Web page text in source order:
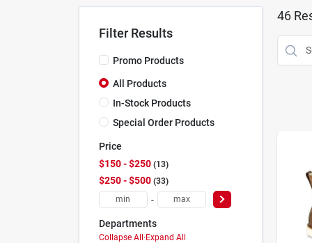
Filter Results
Promo Products
All Products
In-Stock Products
Special Order Products
Price
$150 - $250 13
$250 - $500 33
-
Departments
Collapse All · Expand All
46